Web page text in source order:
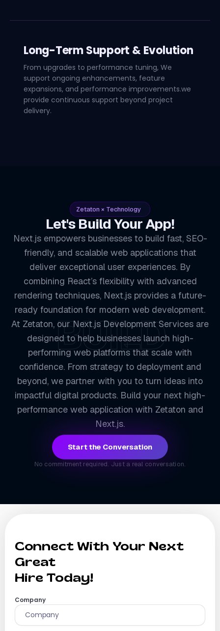
Long-Term Support & Evolution
From upgrades to performance tuning, We
support ongoing enhancements, feature
expansions, and performance improvements.we
provide continuous support beyond project
delivery.
BUILD
Zetaton × Technology
Let's Build Your App!
Next.js empowers businesses to build fast, SEO-
friendly, and scalable web applications that
deliver exceptional user experiences. By
combining React’s flexibility with advanced
rendering techniques, Next.js provides a future-
ready foundation for modern web development.
At Zetaton, our Next.js Development Services are
designed to help businesses launch high-
performing web platforms that scale with
confidence. From strategy to deployment and
beyond, we partner with you to turn ideas into
impactful digital products. Build your next high-
performance web application with Zetaton and
Next.js.
Start the Conversation
No commitment required. Just a real conversation.
Connect With Your Next
Great
Hire Today!
Company